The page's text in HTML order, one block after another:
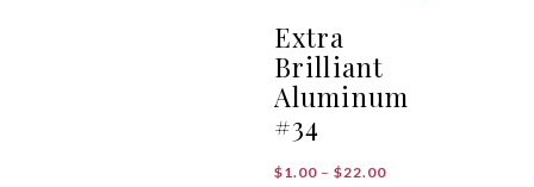
Extra
Brilliant
Aluminum
#34
$1.00 – $22.00Price